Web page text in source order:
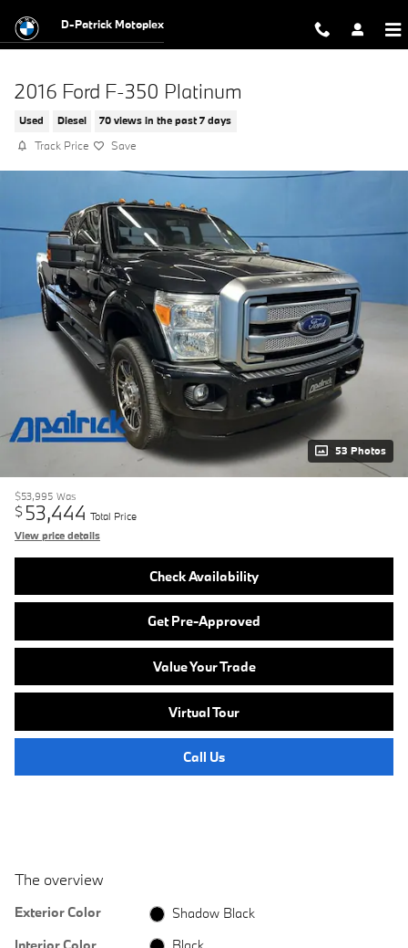
D-Patrick Motoplex
2016 Ford F-350 Platinum
Used Diesel 70 views in the past 7 days
Track Price Save
53 Photos
$53,995 Was
$ 53,444 Total Price
View price details
Check Availability
Get Pre-Approved
Value Your Trade
Virtual Tour
Call Us
The overview
Exterior Color
Shadow Black
Interior Color
Black